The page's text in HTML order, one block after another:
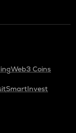
Web3 Coins
SmartInvest